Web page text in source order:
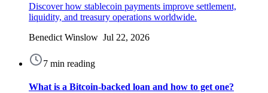
Discover how stablecoin payments improve settlement,
liquidity, and treasury operations worldwide.
Benedict Winslow Jul 22, 2026
7 min reading
What is a Bitcoin-backed loan and how to get one?